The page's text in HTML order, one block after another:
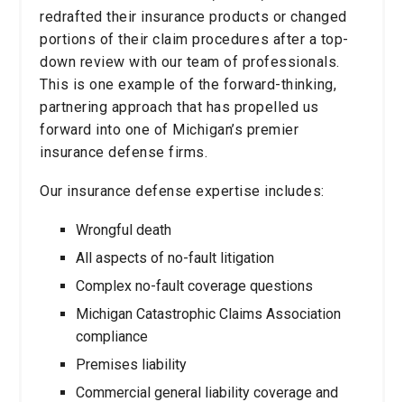
redrafted their insurance products or changed
portions of their claim procedures after a top-
down review with our team of professionals.
This is one example of the forward-thinking,
partnering approach that has propelled us
forward into one of Michigan’s premier
insurance defense firms.
Our insurance defense expertise includes:
Wrongful death
All aspects of no-fault litigation
Complex no-fault coverage questions
Michigan Catastrophic Claims Association
compliance
Premises liability
Commercial general liability coverage and